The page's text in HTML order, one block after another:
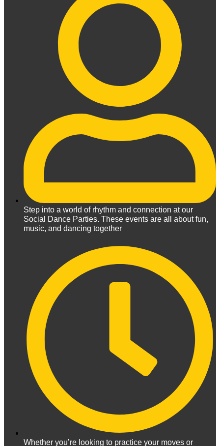
Step into a world of rhythm and connection at our
Social Dance Parties. These events are all about fun,
music, and dancing together
Whether you’re looking to practice your moves or